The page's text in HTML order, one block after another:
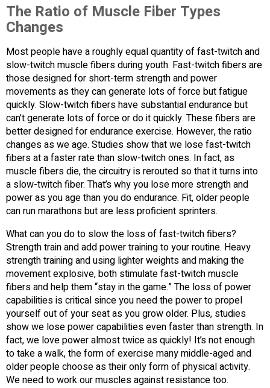
The Ratio of Muscle Fiber Types
Changes
Most people have a roughly equal quantity of fast-twitch and
slow-twitch muscle fibers during youth. Fast-twitch fibers are
those designed for short-term strength and power
movements as they can generate lots of force but fatigue
quickly. Slow-twitch fibers have substantial endurance but
can’t generate lots of force or do it quickly. These fibers are
better designed for endurance exercise. However, the ratio
changes as we age. Studies show that we lose fast-twitch
fibers at a faster rate than slow-twitch ones. In fact, as
muscle fibers die, the circuitry is rerouted so that it turns into
a slow-twitch fiber. That’s why you lose more strength and
power as you age than you do endurance. Fit, older people
can run marathons but are less proficient sprinters.
What can you do to slow the loss of fast-twitch fibers?
Strength train and add power training to your routine. Heavy
strength training and using lighter weights and making the
movement explosive, both stimulate fast-twitch muscle
fibers and help them “stay in the game.” The loss of power
capabilities is critical since you need the power to propel
yourself out of your seat as you grow older. Plus, studies
show we lose power capabilities even faster than strength. In
fact, we love power almost twice as quickly! It’s not enough
to take a walk, the form of exercise many middle-aged and
older people choose as their only form of physical activity.
We need to work our muscles against resistance too.